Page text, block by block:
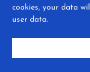
cookies, your data
user data.